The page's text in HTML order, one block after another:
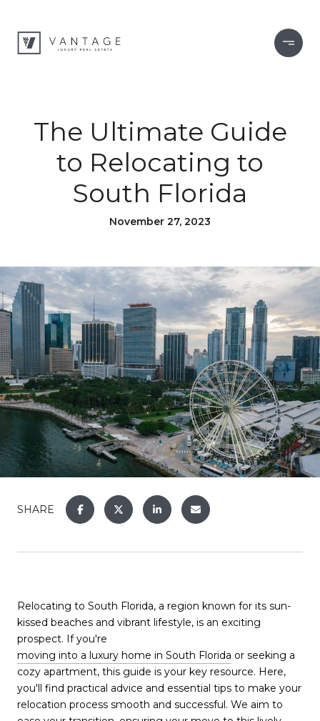
The Ultimate Guide
to Relocating to
South Florida
November 27, 2023
SHARE
Relocating to South Florida, a region known for its sun-
kissed beaches and vibrant lifestyle, is an exciting
prospect. If you're
moving into a luxury home in South Florida or seeking a
cozy apartment, this guide is your key resource. Here,
you'll find practical advice and essential tips to make your
relocation process smooth and successful. We aim to